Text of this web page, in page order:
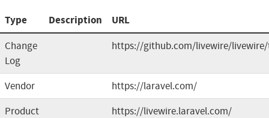
Type Description URL
Change
Log
https://github.com/livewire/
Vendor
https://laravel.com/
Product
https://livewire.laravel.com/